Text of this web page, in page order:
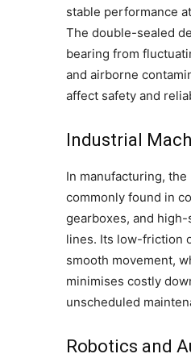
stable performance
The double-sealed
bearing from
and airborne
affect safety and
Industrial
In manufacturing,
commonly found in
gearboxes, and
lines. Its low-friction
smooth movement,
minimises costly
unscheduled
Robotics and